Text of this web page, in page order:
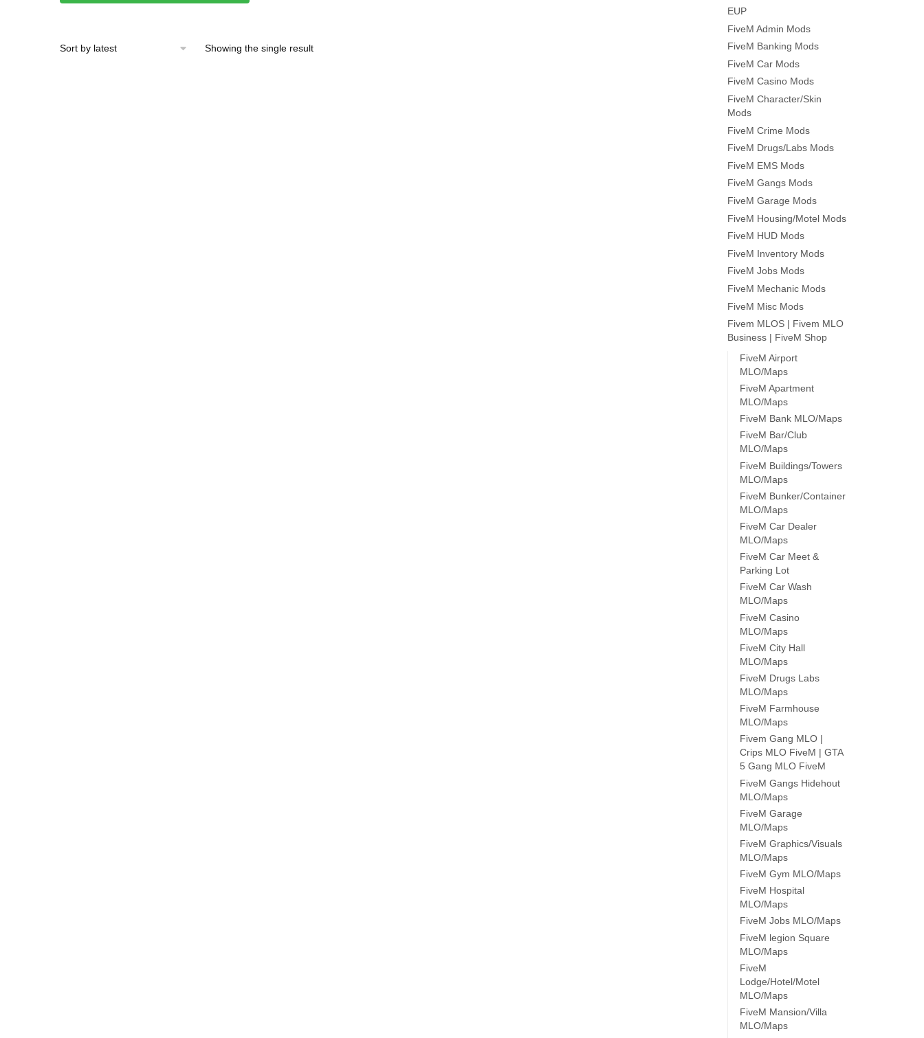
$20.00.$12.00.
Showing the single result
EUP
FiveM Admin Mods
FiveM Banking Mods
FiveM Car Mods
FiveM Casino Mods
FiveM Character/Skin
Mods
FiveM Crime Mods
FiveM Drugs/Labs Mods
FiveM EMS Mods
FiveM Gangs Mods
FiveM Garage Mods
FiveM Housing/Motel Mods
FiveM HUD Mods
FiveM Inventory Mods
FiveM Jobs Mods
FiveM Mechanic Mods
FiveM Misc Mods
Fivem MLOS | Fivem MLO
Business | FiveM Shop
FiveM Airport
MLO/Maps
FiveM Apartment
MLO/Maps
FiveM Bank MLO/Maps
FiveM Bar/Club
MLO/Maps
FiveM Buildings/Towers
MLO/Maps
FiveM Bunker/Container
MLO/Maps
FiveM Car Dealer
MLO/Maps
FiveM Car Meet &
Parking Lot
FiveM Car Wash
MLO/Maps
FiveM Casino
MLO/Maps
FiveM City Hall
MLO/Maps
FiveM Drugs Labs
MLO/Maps
FiveM Farmhouse
MLO/Maps
Fivem Gang MLO |
Crips MLO FiveM | GTA
5 Gang MLO FiveM
FiveM Gangs Hidehout
MLO/Maps
FiveM Garage
MLO/Maps
FiveM Graphics/Visuals
MLO/Maps
FiveM Gym MLO/Maps
FiveM Hospital
MLO/Maps
FiveM Jobs MLO/Maps
FiveM legion Square
MLO/Maps
FiveM
Lodge/Hotel/Motel
MLO/Maps
FiveM Mansion/Villa
MLO/Maps